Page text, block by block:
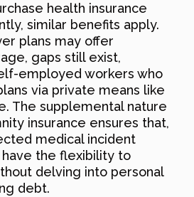
health insurance
similar benefits apply.
plans may offer
gaps still exist,
employed workers who
via private means like
The supplemental nature
insurance ensures that,
medical incident
have the flexibility to
delving into personal
debt.